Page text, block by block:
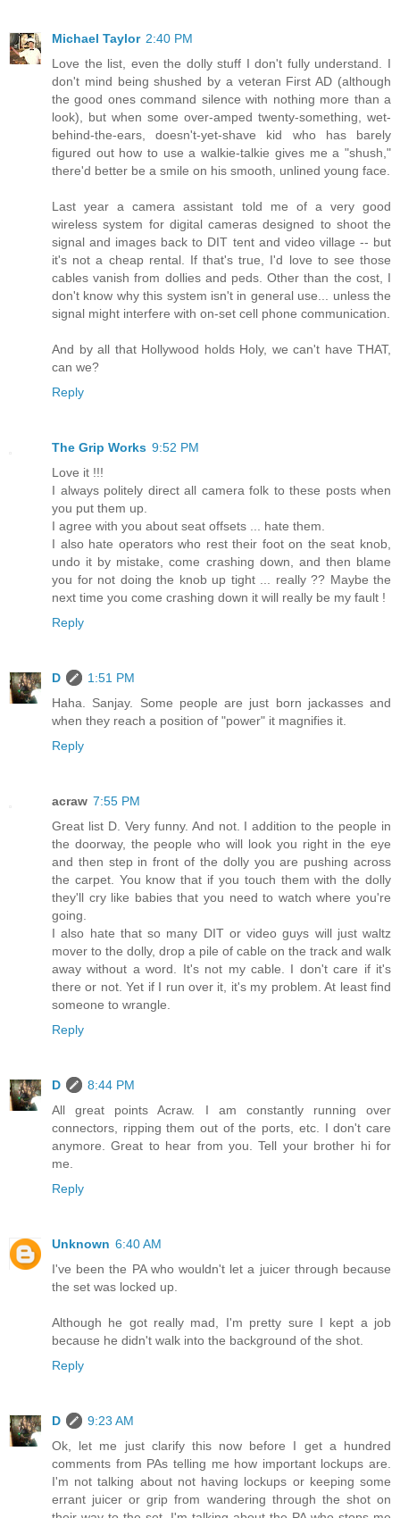
Michael Taylor 2:40 PM
Love the list, even the dolly stuff I don't fully understand. I
don't mind being shushed by a veteran First AD (although
the good ones command silence with nothing more than a
look), but when some over-amped twenty-something, wet-
behind-the-ears, doesn't-yet-shave kid who has barely
figured out how to use a walkie-talkie gives me a "shush,"
there'd better be a smile on his smooth, unlined young face.
Last year a camera assistant told me of a very good
wireless system for digital cameras designed to shoot the
signal and images back to DIT tent and video village -- but
it's not a cheap rental. If that's true, I'd love to see those
cables vanish from dollies and peds. Other than the cost, I
don't know why this system isn't in general use... unless the
signal might interfere with on-set cell phone communication.
And by all that Hollywood holds Holy, we can't have THAT,
can we?
Reply
The Grip Works 9:52 PM
Love it !!!
I always politely direct all camera folk to these posts when
you put them up.
I agree with you about seat offsets ... hate them.
I also hate operators who rest their foot on the seat knob,
undo it by mistake, come crashing down, and then blame
you for not doing the knob up tight ... really ?? Maybe the
next time you come crashing down it will really be my fault !
Reply
D
1:51 PM
Haha. Sanjay. Some people are just born jackasses and
when they reach a position of "power" it magnifies it.
Reply
acraw 7:55 PM
Great list D. Very funny. And not. I addition to the people in
the doorway, the people who will look you right in the eye
and then step in front of the dolly you are pushing across
the carpet. You know that if you touch them with the dolly
they'll cry like babies that you need to watch where you're
going.
I also hate that so many DIT or video guys will just waltz
mover to the dolly, drop a pile of cable on the track and walk
away without a word. It's not my cable. I don't care if it's
there or not. Yet if I run over it, it's my problem. At least find
someone to wrangle.
Reply
D
8:44 PM
All great points Acraw. I am constantly running over
connectors, ripping them out of the ports, etc. I don't care
anymore. Great to hear from you. Tell your brother hi for
me.
Reply
Unknown 6:40 AM
I've been the PA who wouldn't let a juicer through because
the set was locked up.
Although he got really mad, I'm pretty sure I kept a job
because he didn't walk into the background of the shot.
Reply
D
9:23 AM
Ok, let me just clarify this now before I get a hundred
comments from PAs telling me how important lockups are.
I'm not talking about not having lockups or keeping some
errant juicer or grip from wandering through the shot on